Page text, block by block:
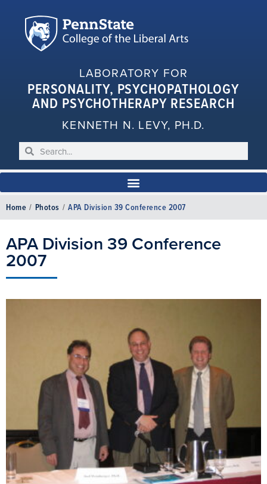
LABORATORY FOR
PERSONALITY, PSYCHOPATHOLOGY
AND PSYCHOTHERAPY RESEARCH
KENNETH N. LEVY, PH.D.
Home / Photos / APA Division 39 Conference 2007
APA Division 39 Conference
2007